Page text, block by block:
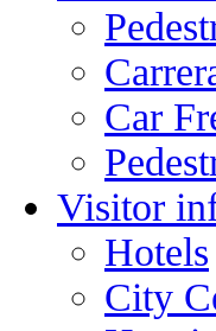
Car
Visitor
Hotels
City